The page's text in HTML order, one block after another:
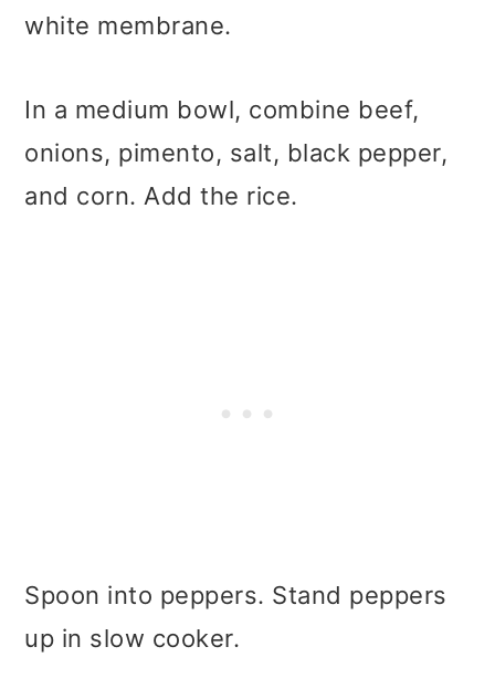
white membrane.
In a medium bowl, combine beef,
onions, pimento, salt, black pepper,
and corn. Add the rice.
Spoon into peppers. Stand peppers
up in slow cooker.